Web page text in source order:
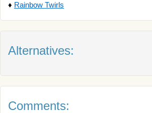
♦ Rainbow Twirls
Alternatives:
Comments: